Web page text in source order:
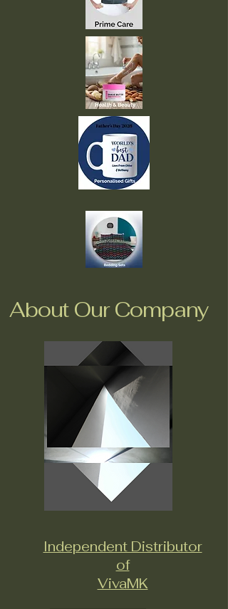
About Our Company
Independent Distributor
of
VivaMK